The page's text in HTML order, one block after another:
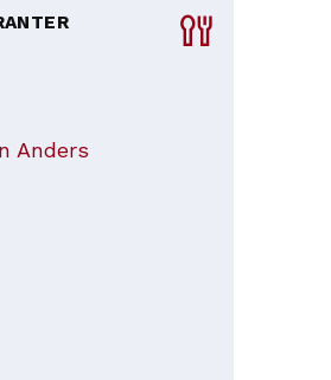
Anders